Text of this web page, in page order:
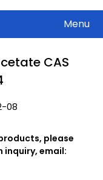
Menu
CAS
08
please
inquiry, email: